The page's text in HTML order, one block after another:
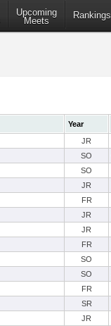
Upcoming
Meets
Rankings
Year
JR
SO
SO
JR
FR
JR
JR
FR
SO
SO
FR
SR
JR